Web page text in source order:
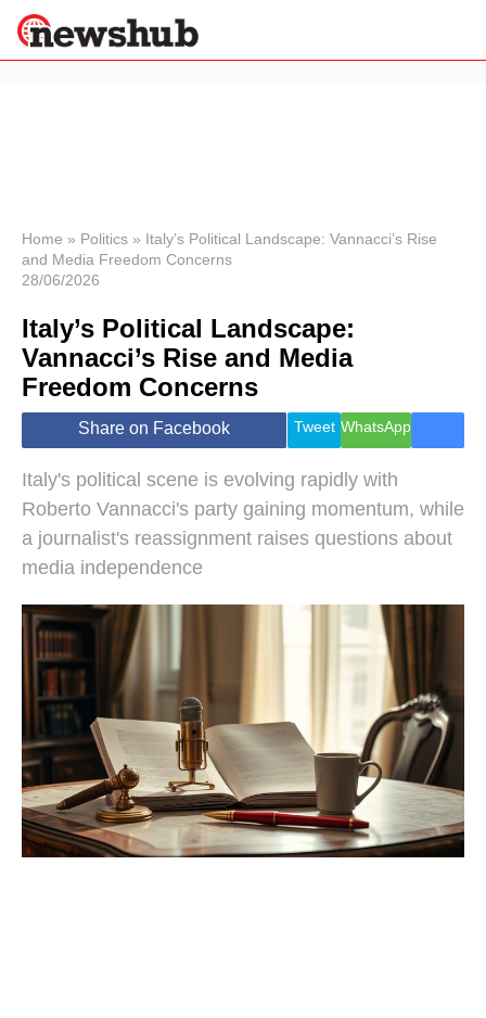
News
Economy
World
Lifestyle
Health &
Wellness
Travel
Home » Politics » Italy’s Political Landscape: Vannacci’s Rise
and Media Freedom Concerns
28/06/2026
Italy’s Political Landscape:
Vannacci’s Rise and Media
Freedom Concerns
Share on Facebook Tweet WhatsApp
Italy's political scene is evolving rapidly with
Roberto Vannacci's party gaining momentum, while
a journalist's reassignment raises questions about
media independence